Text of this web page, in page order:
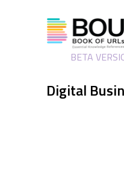
BETA
Digital